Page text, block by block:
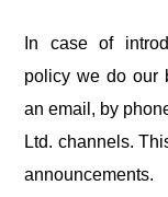
In case of
policy we do our
an email, by
Ltd. channels.
announcements.